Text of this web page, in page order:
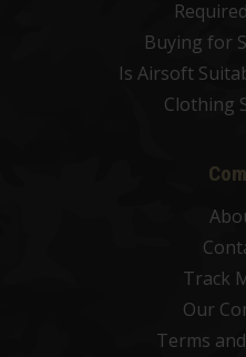
Buying for
Is Airsoft
Clothing
Track
Our
Terms